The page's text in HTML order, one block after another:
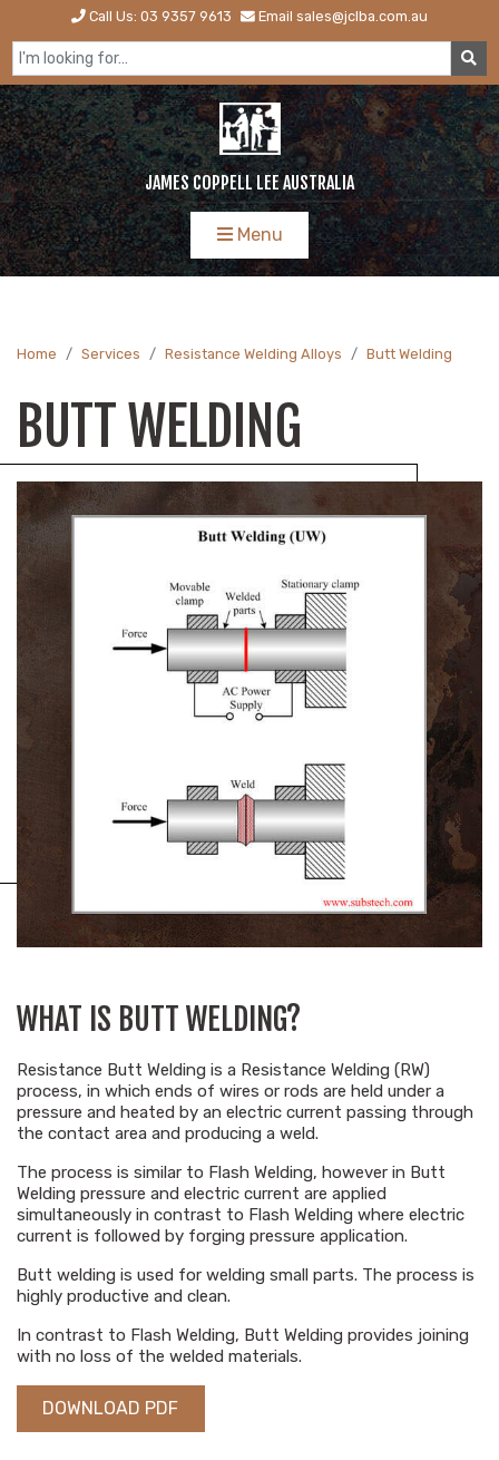
Call Us: 03 9357 9613 Email sales@jclba.com.au
JAMES COPPELL LEE AUSTRALIA
Menu
Home Services Resistance Welding Alloys Butt Welding
BUTT WELDING
WHAT IS BUTT WELDING?
Resistance Butt Welding is a Resistance Welding (RW)
process, in which ends of wires or rods are held under a
pressure and heated by an electric current passing through
the contact area and producing a weld.
The process is similar to Flash Welding, however in Butt
Welding pressure and electric current are applied
simultaneously in contrast to Flash Welding where electric
current is followed by forging pressure application.
Butt welding is used for welding small parts. The process is
highly productive and clean.
In contrast to Flash Welding, Butt Welding provides joining
with no loss of the welded materials.
DOWNLOAD PDF